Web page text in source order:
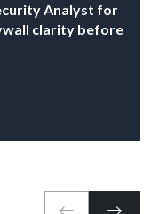
Analyst for
clarity before